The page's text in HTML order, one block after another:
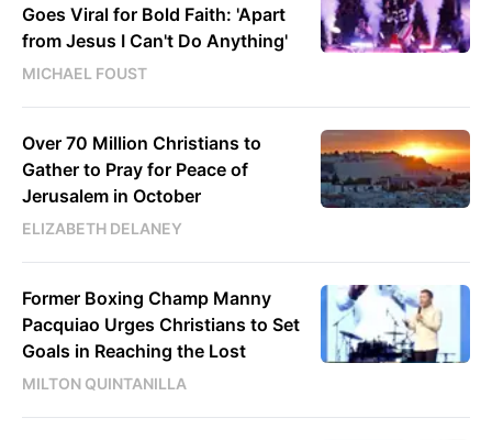
Goes Viral for Bold Faith: 'Apart
from Jesus I Can't Do Anything'
MICHAEL FOUST
Over 70 Million Christians to
Gather to Pray for Peace of
Jerusalem in October
ELIZABETH DELANEY
Former Boxing Champ Manny
Pacquiao Urges Christians to Set
Goals in Reaching the Lost
MILTON QUINTANILLA